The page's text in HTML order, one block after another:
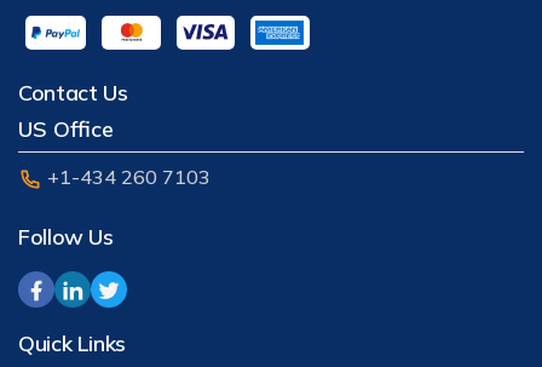
Contact Us
US Office
+1-434 260 7103
Follow Us
Quick Links